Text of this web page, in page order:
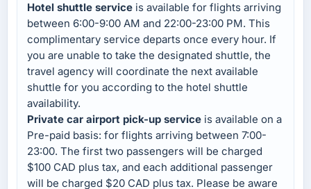
Hotel shuttle service is available for flights arriving
between 6:00-9:00 AM and 22:00-23:00 PM. This
complimentary service departs once every hour. If
you are unable to take the designated shuttle, the
travel agency will coordinate the next available
shuttle for you according to the hotel shuttle
availability.
Private car airport pick-up service is available on a
Pre-paid basis: for flights arriving between 7:00-
23:00. The first two passengers will be charged
$100 CAD plus tax, and each additional passenger
will be charged $20 CAD plus tax. Please be aware